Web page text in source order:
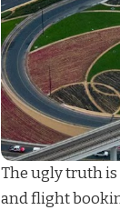
The ugly truth
andflight